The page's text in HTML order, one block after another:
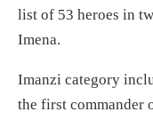
list of 53 heroes in
Imena.
Imanzi category
the first commander